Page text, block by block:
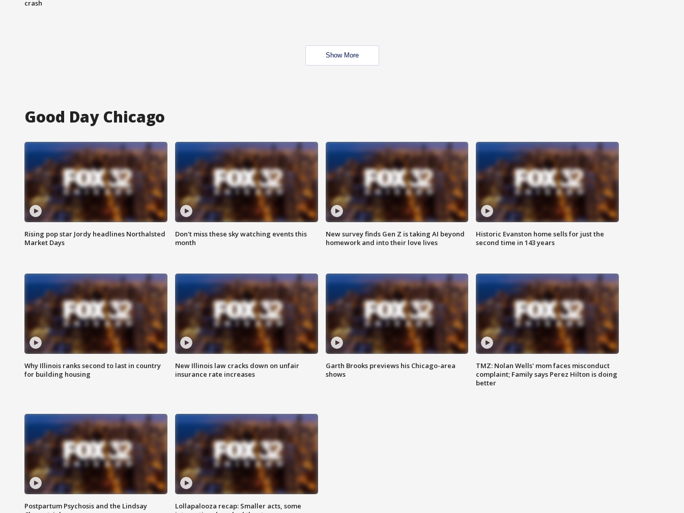
crash
Show More
Good Day Chicago
Rising pop star Jordy headlines Northalsted
Market Days
Don't miss these sky watching events this
month
New survey finds Gen Z is taking AI beyond
homework and into their love lives
Historic Evanston home sells for just the
second time in 143 years
Why Illinois ranks second to last in country
for building housing
New Illinois law cracks down on unfair
insurance rate increases
Garth Brooks previews his Chicago-area
shows
TMZ: Nolan Wells' mom faces misconduct
complaint; Family says Perez Hilton is doing
better
Postpartum Psychosis and the Lindsay
Lollapalooza recap: Smaller acts, some